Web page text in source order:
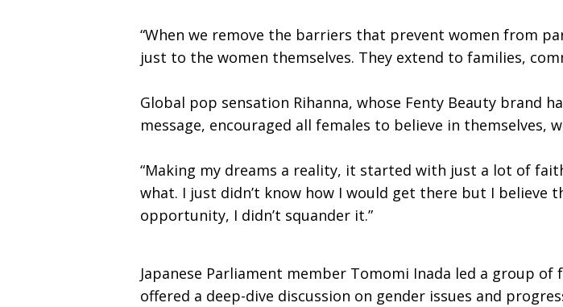
“When we remove the barriers that prevent women from
just to the women themselves. They extend to families,
Global pop sensation Rihanna, whose Fenty Beauty brand
message, encouraged all females to believe in
“Making my dreams a reality, it started with just a lot of
what. I just didn’t know how I would get there but I believe
opportunity, I didn’t squander it.”
Japanese Parliament member Tomomi Inada led a group
offered a deep-dive discussion on gender issues and